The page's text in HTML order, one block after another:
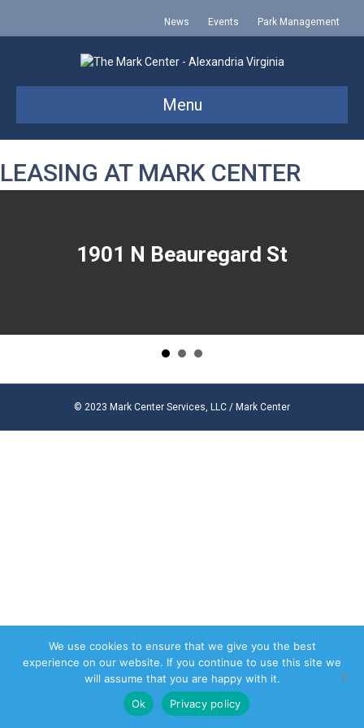
News Events Park Management
Menu
LEASING AT MARK CENTER
1901 N Beauregard St
© 2023 Mark Center Services, LLC / Mark Center
We use cookies to ensure that we give you the best
experience on our website. If you continue to use this site we
will assume that you are happy with it.
Ok
Privacy policy